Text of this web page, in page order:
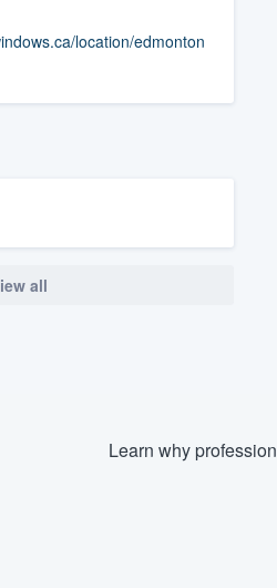
location/edmonton
all
Learn why